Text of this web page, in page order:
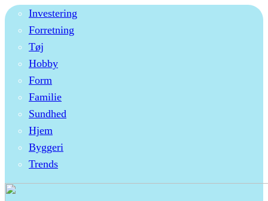
Investering
Forretning
Tøj
Hobby
Form
Familie
Sundhed
Hjem
Byggeri
Trends